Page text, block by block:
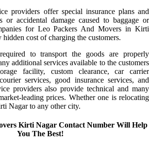
providers offer special insurance plans and
or accidental damage caused to baggage or
for Leo Packers And Movers in Kirti
cost of charging the customers.
to transport the goods are properly
additional services available to the customers
facility, custom clearance, car carrier
services, good insurance services, and
providers also provide technical and many
leading prices. Whether one is relocating
Nagar to any other city.
Kirti Nagar Contact Number Will Help
You The Best!